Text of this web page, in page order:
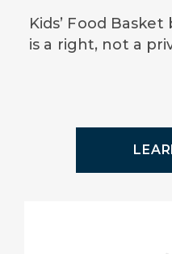
Kids’ Food
is a right, not a